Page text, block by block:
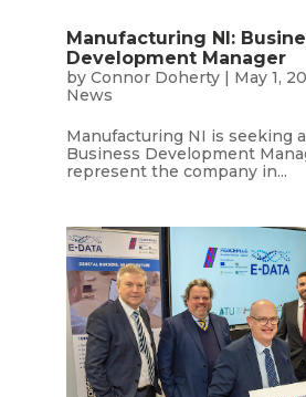
Manufacturing NI:
Development Manager
by Connor Doherty| May 1,
News
Manufacturing NI is seeking
Business Development
represent the company in...